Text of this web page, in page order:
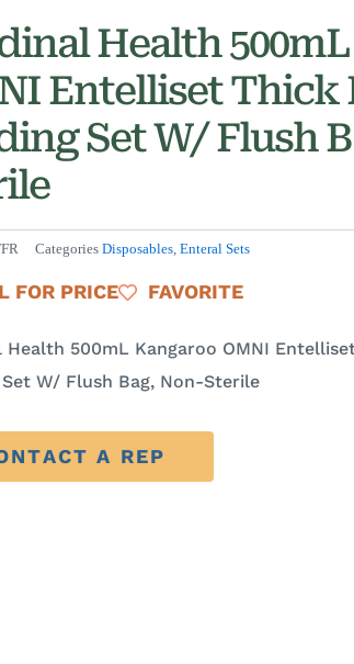
Health
Entelliset Thick
Set W/ Flush
Categories Disposables, Enteral Sets
FOR PRICE FAVORITE
Health 500mL Kangaroo OMNI
Set W/ Flush Bag, Non-Sterile
A REP